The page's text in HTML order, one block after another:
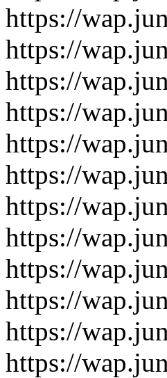
https://
https://
https://
https://
https://
https://
https://
https://
https://
https://
https://
https://